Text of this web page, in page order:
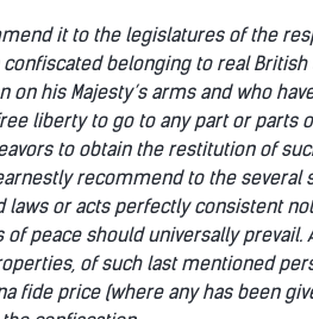
it to the legislatures of the
belonging to real
his Majesty’s arms and who
liberty to go to any part or parts
to obtain the restitution of
recommend to the
or acts perfectly consistent
peace should universally
of such last mentioned
fide price (where any has been